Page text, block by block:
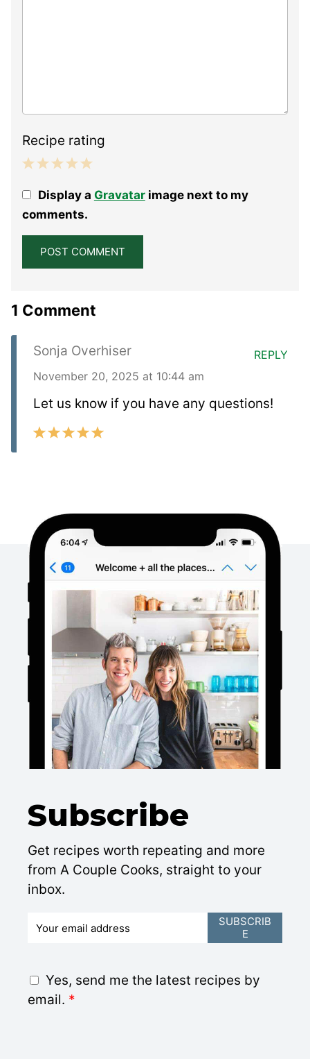
Recipe rating
Stars
Stars
Stars
Stars
StarDisplay a Gravatarimage next to my
comments.
1 Comment
Sonja Overhiser
November 20, 2025 at 10:44 am
Let us know if you have any questions!
REPLY
Subscribe
Get recipes worth repeating and more
from A Couple Cooks, straight to your
inbox.
*
G
D
Yes, send me the latest recipes by
email. *
SUBSCRIB
E